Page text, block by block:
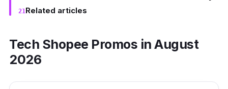
Related articles
Tech Shopee Promos in August
2026